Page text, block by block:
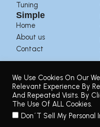
Tuning
Simple
Home
About us
Contact
Terms of Use
We Use Cookies On Our
Relevant Experience By
And Repeated Visits. By
The Use Of ALL Cookies.
Don´t Sell My Personal